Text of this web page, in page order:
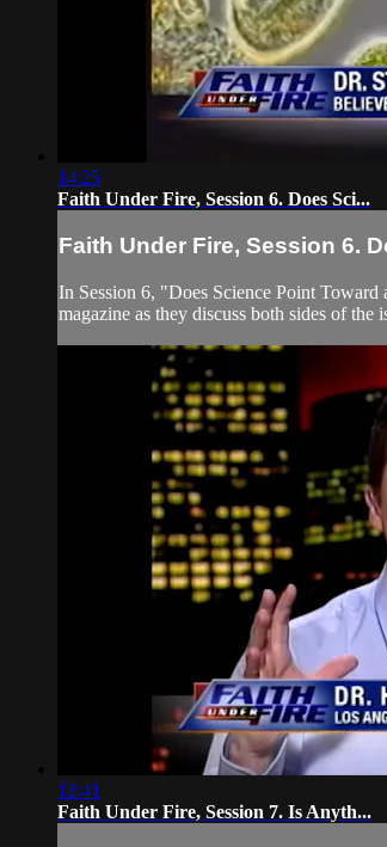
14:25
Faith Under Fire, Session 6. Does Sci...
Faith Under Fire, Session 6.
In Session 6, "Does Science Point
magazine as they discuss both sides of the
12:41
Faith Under Fire, Session 7. Is Anyth...